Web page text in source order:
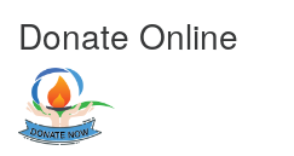
Donate Online